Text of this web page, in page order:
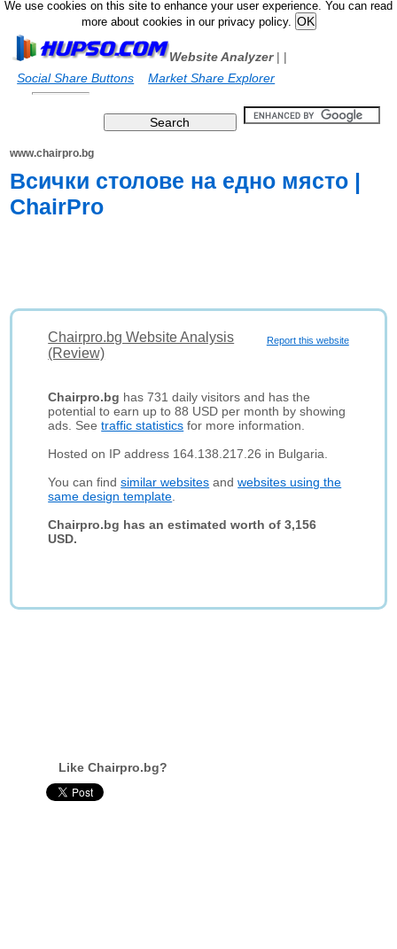
We use cookies on this site to enhance your user experience. You can read
more about cookies in our privacy policy.
Website Analyzer|
Social Share Buttons
|
Market Share Explorer
www.chairpro.bg
Всички столове на едно място |
ChairPro
Report this website
Chairpro.bg Website Analysis
(Review)
Chairpro.bg has 731 daily visitors and has the
potential to earn up to 88 USD per month by showing
ads. Seetraffic statistics for more information.
Hosted on IP address 164.138.217.26 in Bulgaria.
You can findsimilar websites andwebsites using the
same design template
Chairpro.bg has an estimated worth of 3,156
USD.
Like Chairpro.bg?